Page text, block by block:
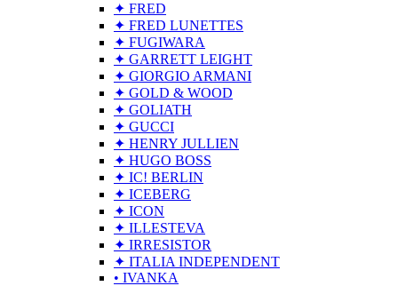
✦ FRED
✦ FRED LUNETTES
✦ FUGIWARA
✦ GARRETT LEIGHT
✦ GIORGIO ARMANI
✦ GOLD & WOOD
✦ GOLIATH
✦ GUCCI
✦ HENRY JULLIEN
✦ HUGO BOSS
✦ IC! BERLIN
✦ ICEBERG
✦ ICON
✦ ILLESTEVA
✦ IRRESISTOR
✦ ITALIA INDEPENDENT
• IVANKA